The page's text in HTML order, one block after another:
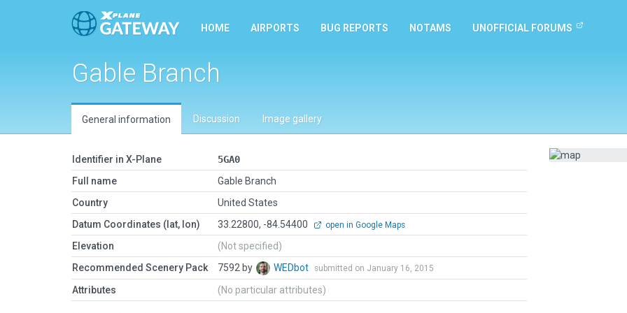
HOME AIRPORTS BUG REPORTS NOTAMS UNOFFICIAL FORUMS
Gable Branch
General information Discussion Image gallery
Identifier in X-Plane
5GA0
Full name
Gable Branch
Country
United States
Datum Coordinates (lat, lon)
33.22800, -84.54400 open in Google Maps
Elevation
(Not specified)
Recommended Scenery Pack
7592 by WEDbot submitted on January 16, 2015
Attributes (No particular attributes)